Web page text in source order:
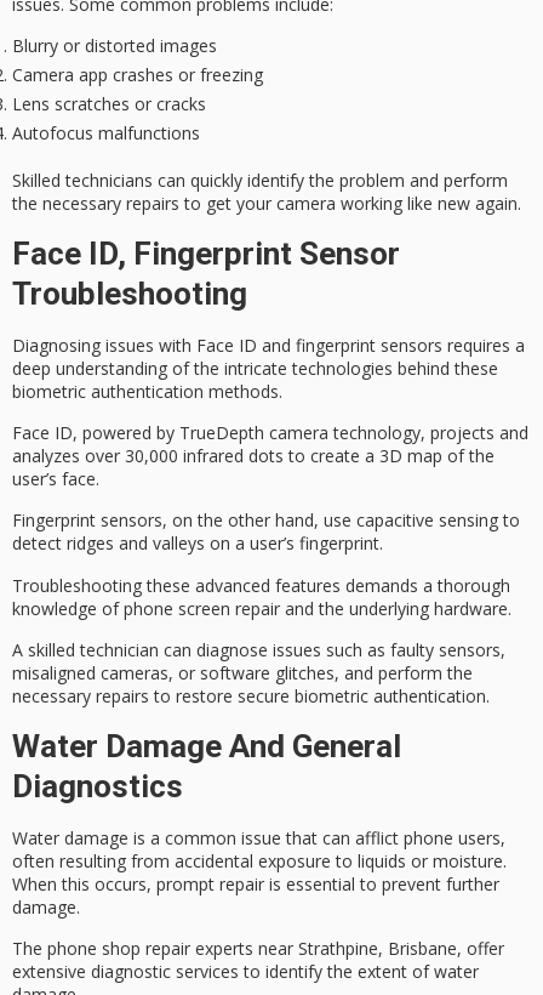
Blurry or distorted images
Camera app crashes or freezing
Lens scratches or cracks
Autofocus malfunctions
Skilled technicians can quickly identify the problem and perform
the necessary repairs to get your camera working like new again.
Face ID, Fingerprint Sensor
Troubleshooting
Diagnosing issues with Face ID and fingerprint sensors requires a
deep understanding of the intricate technologies behind these
biometric authentication methods.
Face ID, powered by TrueDepth camera technology, projects and
analyzes over 30,000 infrared dots to create a 3D map of the
user’s face.
Fingerprint sensors, on the other hand, use capacitive sensingto
detect ridges and valleys on a user’s fingerprint.
Troubleshooting these advanced features demands a thorough
knowledge of phone screen repair and the underlying hardware.
A skilled technician can diagnose issues such as faulty sensors,
misaligned cameras, or software glitches, and perform the
necessary repairs to restore secure biometric authentication.
Water Damage And General
Diagnostics
Water damage is a common issue that can afflict phone users,
often resulting from accidental exposure to liquids or moisture.
When this occurs, prompt repair is essential to prevent further
damage.
The phone shop repair experts near Strathpine, Brisbane, offer
extensive diagnostic services to identify the extent ofwater